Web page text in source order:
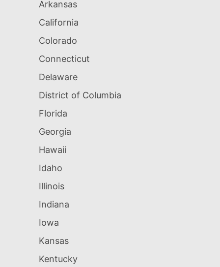
Arkansas
California
Colorado
Connecticut
Delaware
District of Columbia
Florida
Georgia
Hawaii
Idaho
Illinois
Indiana
Iowa
Kansas
Kentucky